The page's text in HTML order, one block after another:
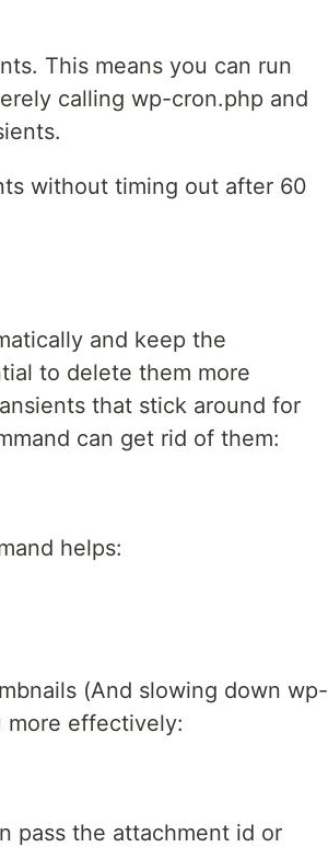
This means you can run
calling wp-cron.php and
without timing out after 60
and keep the
to delete them more
that stick around for
can get rid of them:
helps:
(And slowing down wp-
more effectively:
pass the attachment id or